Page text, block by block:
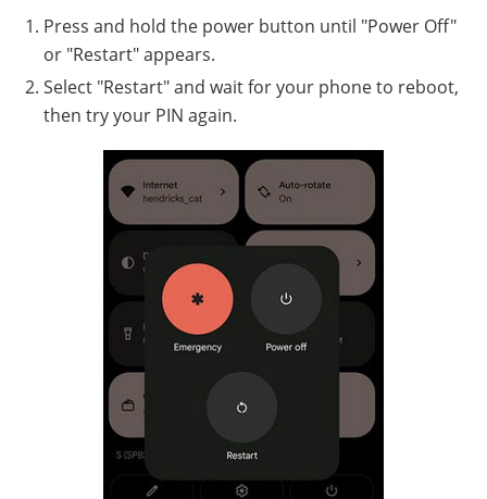
Press and hold the power button until "Power Off"
or "Restart" appears.
Select "Restart" and wait for your phone to reboot,
then try your PIN again.